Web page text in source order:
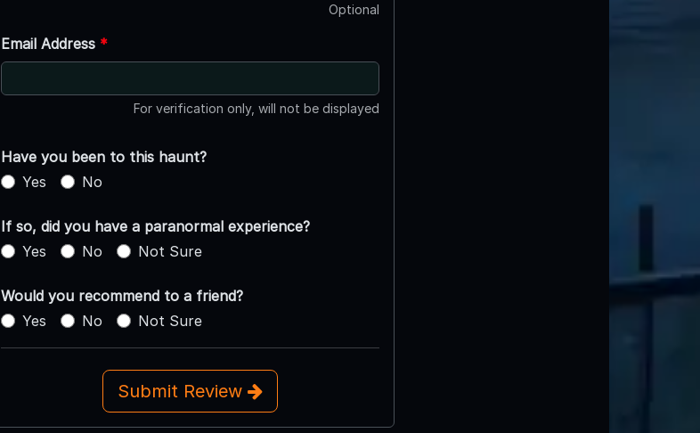
Optional
Email Address *
For verification only, will not be displayed
Have you been to this haunt?
Yes
No
If so, did you have a paranormal experience?
Yes
No Not Sure
Would you recommend to a friend?
Yes
No Not Sure
Submit Review